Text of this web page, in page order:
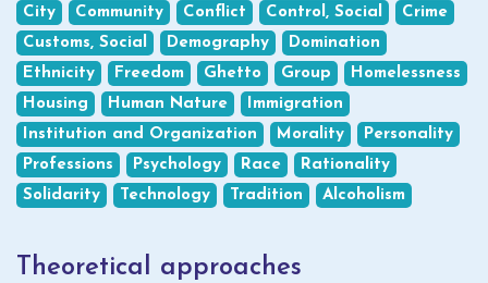
City Community Conflict Control, Social
Crime
Customs, Social
Demography
Domination
Ethnicity
Freedom Ghetto Group
Homelessness
Housing
Human Nature
Immigration
Institution and Organization
Morality
Personality
Professions
Psychology Race
Rationality
Solidarity
Technology Tradition Alcoholism
Theoretical approaches